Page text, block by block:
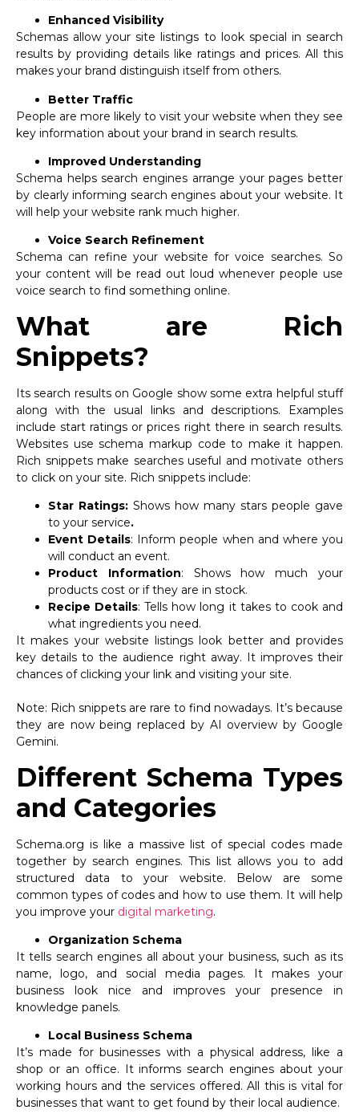
Enhanced Visibility
Schemas allow your site listings to look special in search
results by providing details like ratings and prices. All this
makes your brand distinguish itself from others.
Better Traffic
People are more likely to visit your website when they see
key information about your brand in search results.
Improved Understanding
Schema helps search engines arrange your pages better
by clearly informing search engines about your website. It
will help your website rank much higher.
Voice Search Refinement
Schema can refine your website for voice searches. So
your content will be read out loud whenever people use
voice search to find something online.
What are Rich
Snippets?
Its search results on Google show some extra helpful stuff
along with the usual links and descriptions. Examples
include start ratings or prices right there in search results.
Websites use schema markup code to make it happen.
Rich snippets make searches useful and motivate others
to click on your site. Rich snippets include:
Star Ratings: Shows how many stars people gave
to your service.
Event Details: Inform people when and where you
will conduct an event.
Product Information: Shows how much your
products cost or if they are in stock.
Recipe Details: Tells how long it takes to cook and
what ingredients you need.
It makes your website listings look better and provides
key details to the audience right away. It improves their
chances of clicking your link and visiting your site.
Note: Rich snippets are rare to find nowadays. It’s because
they are now being replaced by AI overview by Google
Gemini.
Different Schema Types
and Categories
Schema.org is like a massive list of special codes made
together by search engines. This list allows you to add
structured data to your website. Below are some
common types of codes and how to use them. It will help
you improve your digital marketing.
Organization Schema
It tells search engines all about your business, such as its
name, logo, and social media pages. It makes your
business look nice and improves your presence in
knowledge panels.
Local Business Schema
It’s made for businesses with a physical address, like a
shop or an office. It informs search engines about your
working hours and the services offered. All this is vital for
businesses that want to get found by their local audience.